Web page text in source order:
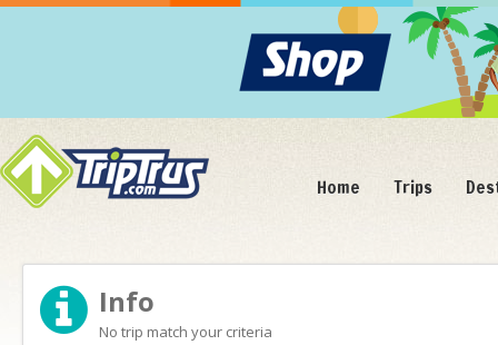
Home Trips
Info
No trip match your criteria